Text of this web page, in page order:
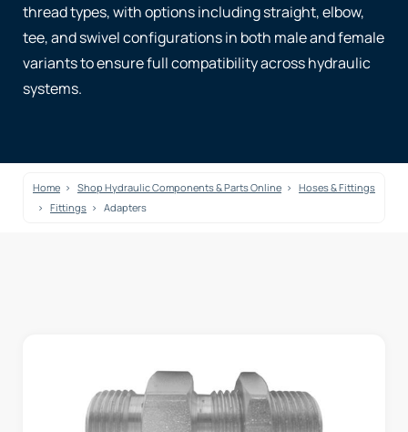
thread types, with options including straight, elbow,
tee, and swivel configurations in both male and female
variants to ensure full compatibility across hydraulic
systems.
Home Shop Hydraulic Components & Parts Online
Hoses & Fittings
Fittings
Adapters